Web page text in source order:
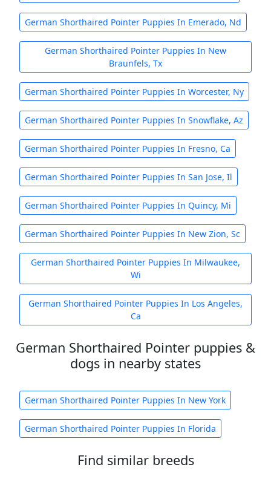
German Shorthaired Pointer Puppies In Emerado, Nd
German Shorthaired Pointer Puppies In New
Braunfels, Tx
German Shorthaired Pointer Puppies In Worcester, Ny
German Shorthaired Pointer Puppies In Snowflake, Az
German Shorthaired Pointer Puppies In Fresno, Ca
German Shorthaired Pointer Puppies In San Jose, Il
German Shorthaired Pointer Puppies In Quincy, Mi
German Shorthaired Pointer Puppies In New Zion, Sc
German Shorthaired Pointer Puppies In Milwaukee,
Wi
German Shorthaired Pointer Puppies In Los Angeles,
Ca
German Shorthaired Pointer puppies &
dogs in nearby states
German Shorthaired Pointer Puppies In New York
German Shorthaired Pointer Puppies In Florida
Find similar breeds